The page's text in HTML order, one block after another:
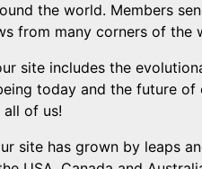
the world. Members
from many corners of
site includes the
today and the future
of us!
site has grown by leaps